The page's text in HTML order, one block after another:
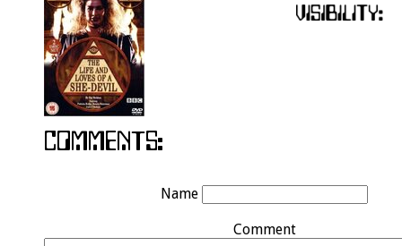
Name
Comment